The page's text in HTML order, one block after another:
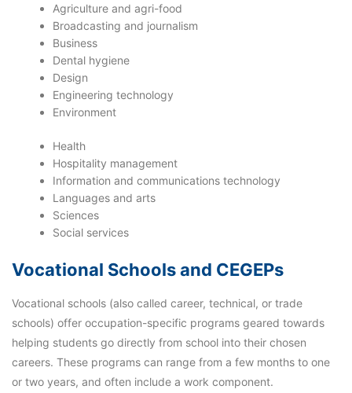
Agriculture and agri-food
Broadcasting and journalism
Business
Dental hygiene
Design
Engineering technology
Environment
Health
Hospitality management
Information and communications technology
Languages and arts
Sciences
Social services
Vocational Schools and CEGEPs
Vocational schools (also called career, technical, or trade
schools) offer occupation-specific programs geared towards
helping students go directly from school into their chosen
careers. These programs can range from a few months to one
or two years, and often include a work component.